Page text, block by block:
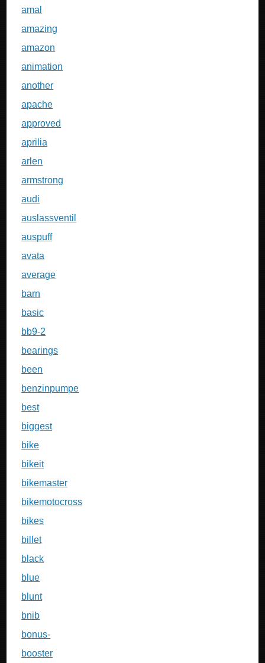
amal
amazing
amazon
animation
another
apache
approved
aprilia
arlen
armstrong
audi
auslassventil
auspuff
avata
average
barn
basic
bb9-2
bearings
been
benzinpumpe
best
biggest
bike
bikeit
bikemaster
bikemotocross
bikes
billet
black
blue
blunt
bnib
bonus-
booster